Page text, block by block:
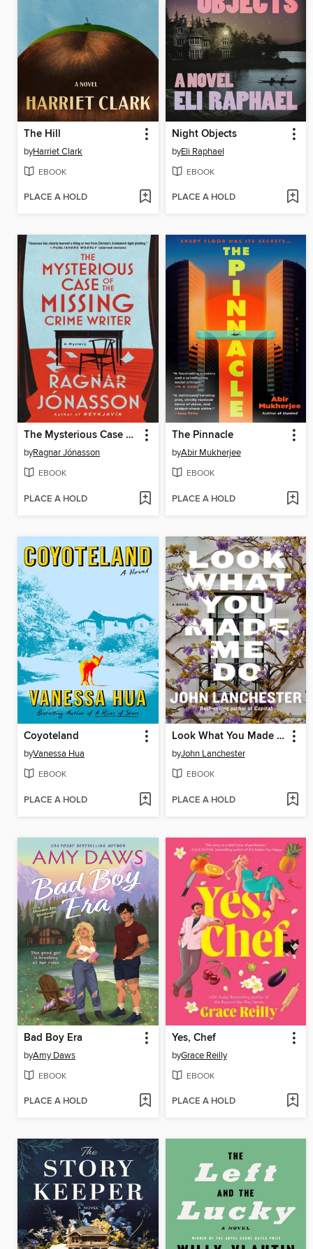
The Hill
byHarriet Clark
EBOOK
PLACE A HOLD
Night Objects
byEli Raphael
EBOOK
PLACE A HOLD
The Mysterious Case of the Missing Crime Writer
byRagnar Jónasson
EBOOK
PLACE A HOLD
The Pinnacle
byAbir Mukherjee
EBOOK
PLACE A HOLD
Coyoteland
byVanessa Hua
EBOOK
PLACE A HOLD
Look What You Made Me Do
byJohn Lanchester
EBOOK
PLACE A HOLD
Bad Boy Era
byAmy Daws
EBOOK
PLACE A HOLD
Yes, Chef
byGrace Reilly
EBOOK
PLACE A HOLD